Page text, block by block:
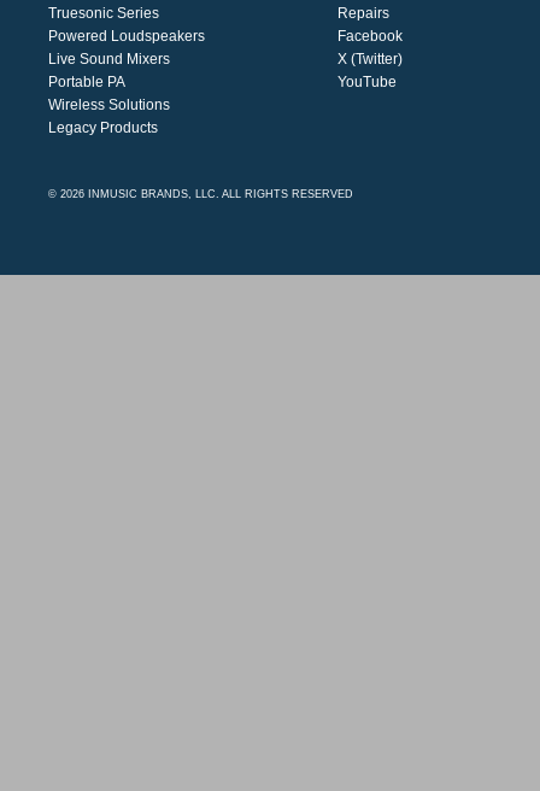
Truesonic Series
Powered Loudspeakers
Live Sound Mixers
Portable PA
Wireless Solutions
Legacy Products
Repairs
Facebook
X (Twitter)
YouTube
© 2026 INMUSIC BRANDS, LLC. ALL RIGHTS RESERVED